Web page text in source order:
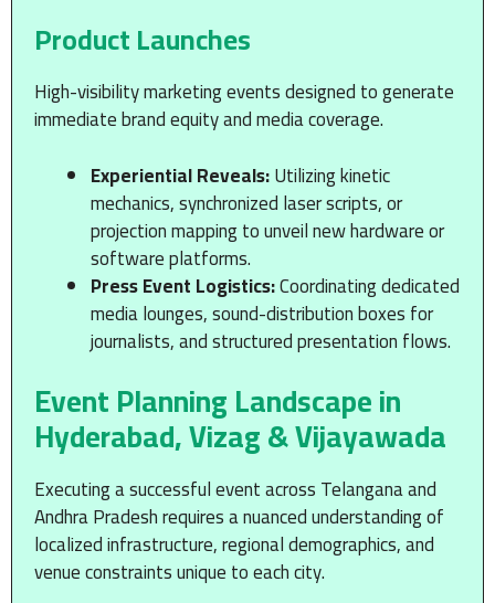
Product Launches
High-visibility marketing events designed to generate
immediate brand equity and media coverage.
Experiential Reveals:Utilizing kinetic
mechanics, synchronized laser scripts, or
projection mapping to unveil new hardware or
software platforms.
Press Event Logistics:Coordinating dedicated
media lounges, sound-distribution boxes for
journalists, and structured presentation flows.
Event Planning Landscape in
Hyderabad, Vizag & Vijayawada
Executing a successful event across Telangana and
Andhra Pradesh requires a nuanced understanding of
localized infrastructure, regional demographics, and
venue constraints unique to each city.